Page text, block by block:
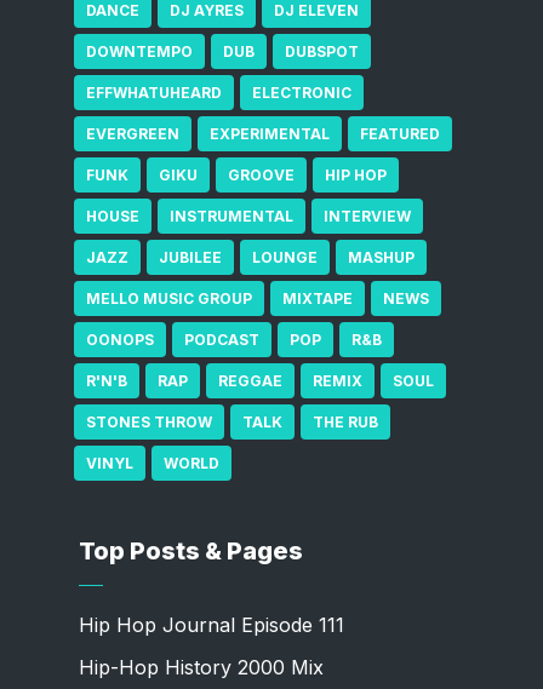
DANCE DJ AYRES DJ ELEVEN
DOWNTEMPO DUB DUBSPOT
EFFWHATUHEARD ELECTRONIC
EVERGREEN EXPERIMENTAL FEATURED
FUNK GIKU GROOVE HIP HOP
HOUSE INSTRUMENTAL INTERVIEW
JAZZ JUBILEE LOUNGE MASHUP
MELLO MUSIC GROUP MIXTAPE NEWS
OONOPS PODCAST POP R&B
R'N'B RAP REGGAE REMIX SOUL
STONES THROW TALK THE RUB
VINYL WORLD
Top Posts & Pages
Hip Hop Journal Episode 111
Hip-Hop History 2000 Mix